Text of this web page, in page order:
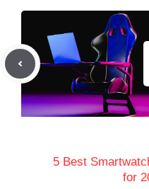
5 Best
for